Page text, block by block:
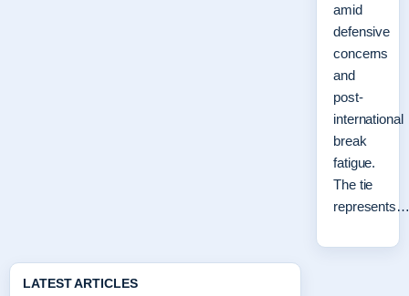
amid
defensive
concerns
and
post-
international
break
fatigue.
The tie
represents…
LATEST ARTICLES